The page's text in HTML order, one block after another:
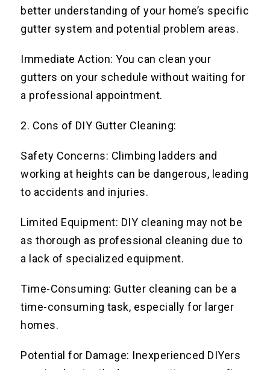
better understanding of your home’s specific
gutter system and potential problem areas.
Immediate Action: You can clean your
gutters on your schedule without waiting for
a professional appointment.
2. Cons of DIY Gutter Cleaning:
Safety Concerns: Climbing ladders and
working at heights can be dangerous, leading
to accidents and injuries.
Limited Equipment: DIY cleaning may not be
as thorough as professional cleaning due to
a lack of specialized equipment.
Time-Consuming: Gutter cleaning can be a
time-consuming task, especially for larger
homes.
Potential for Damage: Inexperienced DIYers